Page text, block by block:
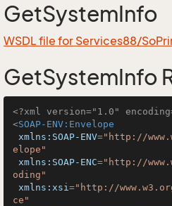
GetSystemInfo
WSDL file for Services88/
GetSystemInfo
<?xml version="1.0"
<SOAP-ENV:Envelope
xmlns:SOAP-ENV="http://
elope"
xmlns:SOAP-ENC="http://
oding"
xmlns:xsi="http://
ce"